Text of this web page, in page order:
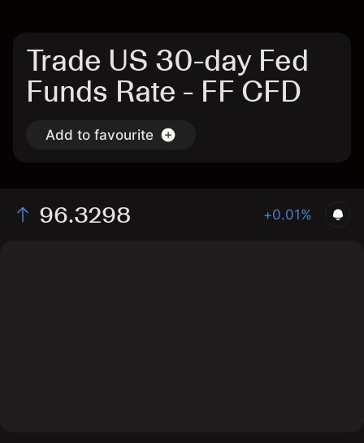
Trade US 30-day Fed
Funds Rate - FF CFD
Add to favourite
96.3298 +0.01%